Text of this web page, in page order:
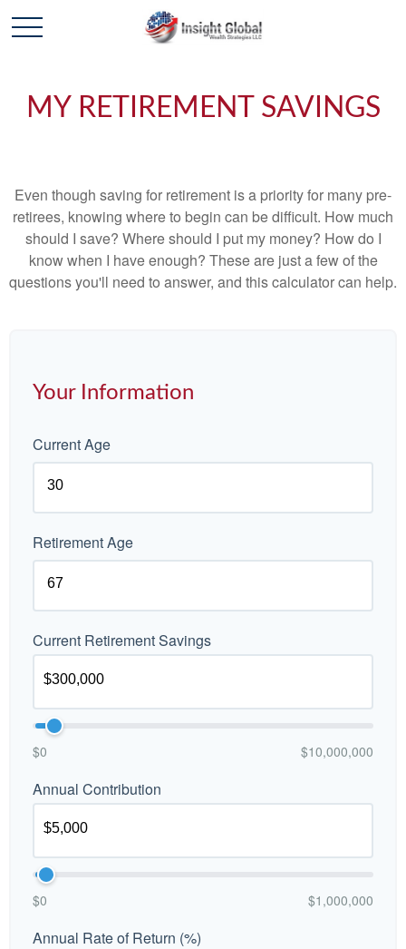
MY RETIREMENT SAVINGS
Even though saving for retirement is a priority for many pre-
retirees, knowing where to begin can be difficult. How much
should I save? Where should I put my money? How do I
know when I have enough? These are just a few of the
questions you'll need to answer, and this calculator can help.
Your Information
Current Age
Retirement Age
Current Retirement Savings
$0 $10,000,000
Annual Contribution
$0 $1,000,000
Annual Rate of Return (%)